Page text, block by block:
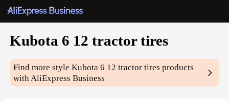
Kubota 6 12 tractor tires
Find more styleKubota 6 12 tractor tires products
with AliExpress Business